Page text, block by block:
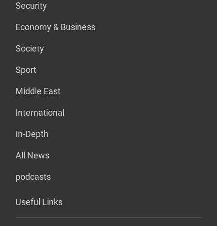
Security
Economy & Business
Society
Sport
Middle East
International
In-Depth
All News
podcasts
Useful Links